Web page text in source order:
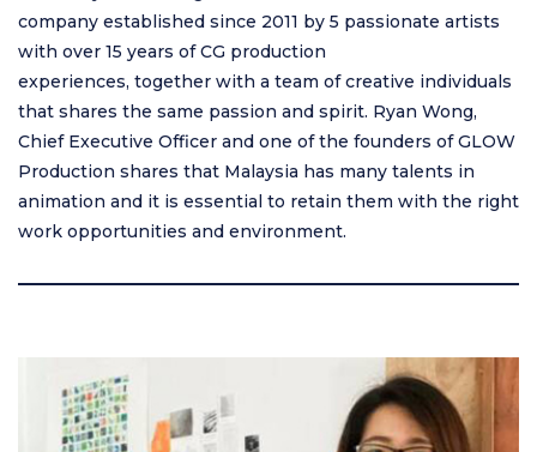
company established since 2011 by 5 passionate artists
with over 15 years of CG production
experiences, together with a team of creative individuals
that shares the same passion and spirit. Ryan Wong,
Chief Executive Officer and one of the founders of GLOW
Production shares that Malaysia has many talents in
animation and it is essential to retain them with the right
work opportunities and environment.